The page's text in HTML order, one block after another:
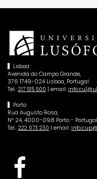
Lisboa
Avenida do Campo Grande,
376 1749-024 Lisboa, Portugal
Tel.: 217 515 500 | email:
Porto
Rua Augusto Rosa,
Nº 24, 4000-098 Porto - Portugal
Tel.: 222 073 230 | email: